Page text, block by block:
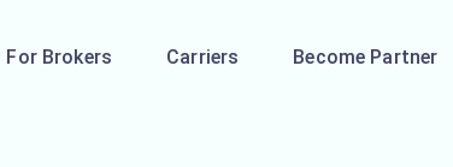
For Brokers Carriers Become Partner